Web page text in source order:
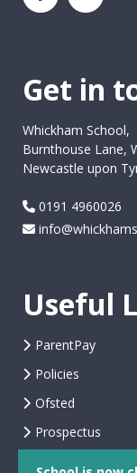
Get in
Whickham School,
Burnthouse Lane,
Newcastle upon
0191 4960026
Useful
ParentPay
Policies
Ofsted
Prospectus